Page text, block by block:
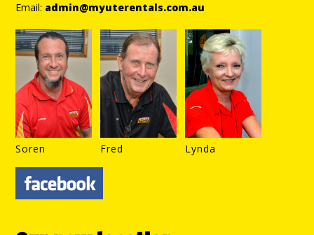
Email: admin@myuterentals.com.au
Soren Fred Lynda